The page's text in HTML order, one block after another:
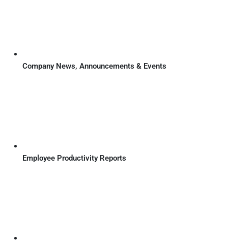
Company News, Announcements & Events
Employee Productivity Reports